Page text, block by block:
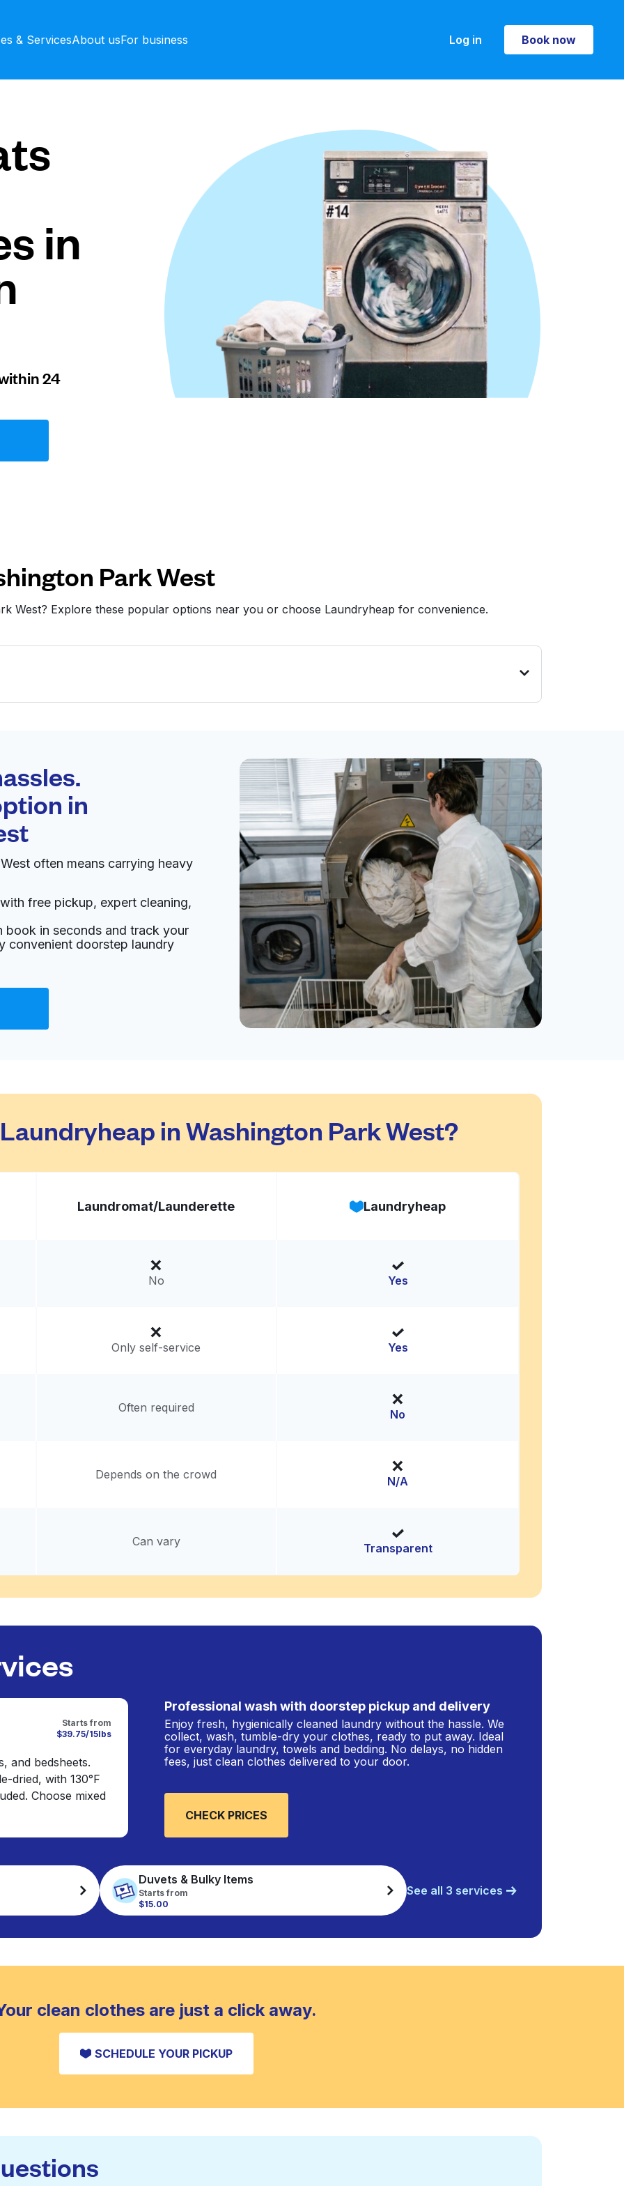
& ServicesAbout usFor business Log in Book now
Book now
in
24
Park West
West? Explore these popular options near you or choose Laundryheap for convenience.
24/7
unknown
States
in
often means carrying heavy
free pickup, expert cleaning,
in seconds and track your
convenient doorstep laundry
in Washington Park West?
Laundromat/Launderette Laundryheap
No Yes
Only self-service Yes
Often required No
Depends on the crowd N/A
Can vary Transparent
Starts from
$39.75/15lbs
and bedsheets.
dried, with 130°F
Choose mixed
Professional wash with doorstep pickup and delivery
Enjoy fresh, hygienically cleaned laundry without the hassle. We
collect, wash, tumble-dry your clothes, ready to put away. Ideal
for everyday laundry, towels and bedding. No delays, no hidden
fees, just clean clothes delivered to your door.
CHECK PRICES
Duvets & Bulky Items
Starts from
$15.00
See all 3 services
clean clothes are just a click away.
SCHEDULE YOUR PICKUP